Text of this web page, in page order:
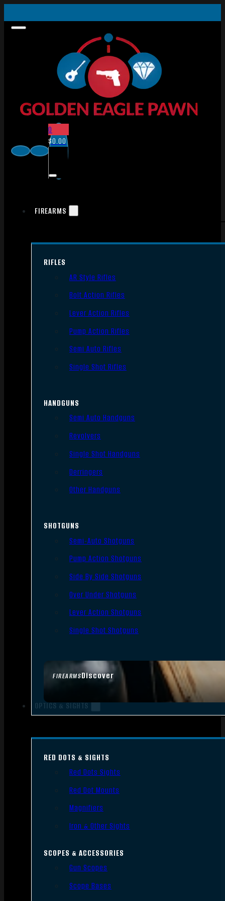
0
$0.00
FIREARMS
FIREARMSDiscover
RIFLES
AR Style Rifles
Bolt Action Rifles
Lever Action Rifles
Pump Action Rifles
Semi Auto Rifles
Single Shot Rifles
HANDGUNS
Semi Auto Handguns
Revolvers
Single Shot Handguns
Derringers
Other Handguns
SHOTGUNS
Semi-Auto Shotguns
Pump Action Shotguns
Side By Side Shotguns
Over Under Shotguns
Lever Action Shotguns
Single Shot Shotguns
OPTICS & SIGHTS
RED DOTS & SIGHTS
Red Dots Sights
Red Dot Mounts
Magnifiers
Iron & Other Sights
SCOPES & ACCESSORIES
Gun Scopes
Scope Bases